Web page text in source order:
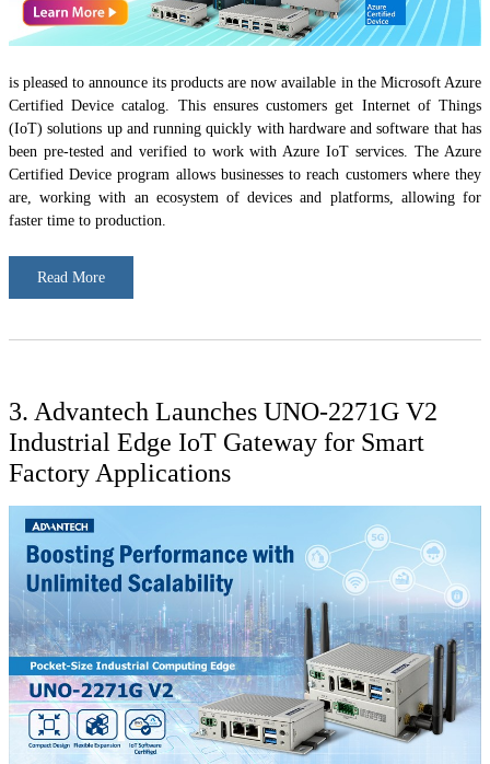
is pleased to announce its products are now available in the Microsoft Azure
Certified Device catalog. This ensures customers get Internet of Things
(IoT) solutions up and running quickly with hardware and software that has
been pre-tested and verified to work with Azure IoT services. The Azure
Certified Device program allows businesses to reach customers where they
are, working with an ecosystem of devices and platforms, allowing for
faster time to production.
Read More
3. Advantech Launches UNO-2271G V2
Industrial Edge IoT Gateway for Smart
Factory Applications